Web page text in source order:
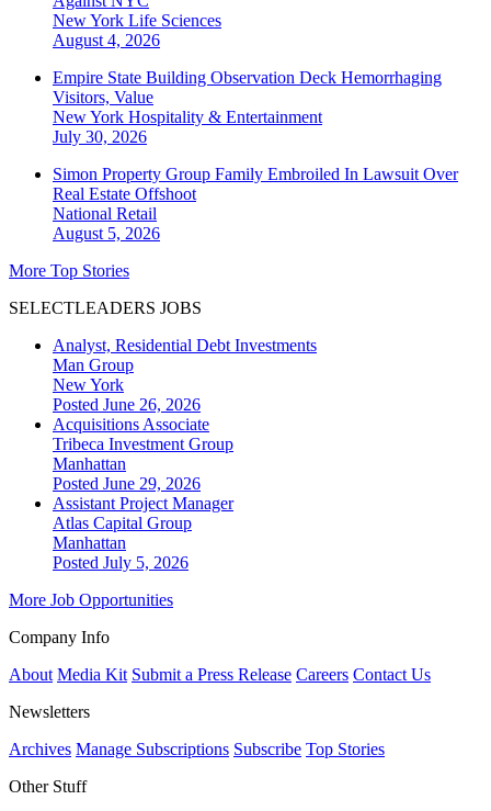
New York Life Sciences
August 4, 2026
Empire State Building Observation Deck Hemorrhaging
Visitors, Value
New York Hospitality & Entertainment
July 30, 2026
Simon Property Group Family Embroiled In Lawsuit Over
Real Estate Offshoot
National Retail
August 5, 2026
More Top Stories
SELECTLEADERS JOBS
Analyst, Residential Debt Investments
Man Group
New York
Posted June 26, 2026
Acquisitions Associate
Tribeca Investment Group
Manhattan
Posted June 29, 2026
Assistant Project Manager
Atlas Capital Group
Manhattan
Posted July 5, 2026
More Job Opportunities
Company Info
About Media Kit Submit a Press Release Careers Contact Us
Newsletters
Archives Manage Subscriptions Subscribe Top Stories
Other Stuff